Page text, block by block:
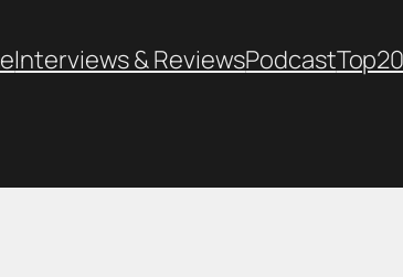
Interviews & ReviewsPodcastTop20